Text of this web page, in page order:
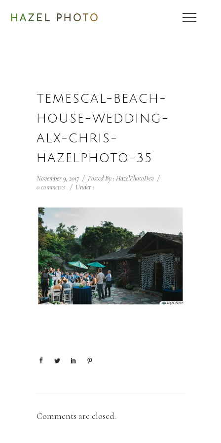
TEMESCAL-BEACH-
HOUSE-WEDDING-
ALX-CHRIS-
HAZELPHOTO-35
November 9, 2017 / Posted By : HazelPhotoDev /
0 comments / Under :
Comments are closed.